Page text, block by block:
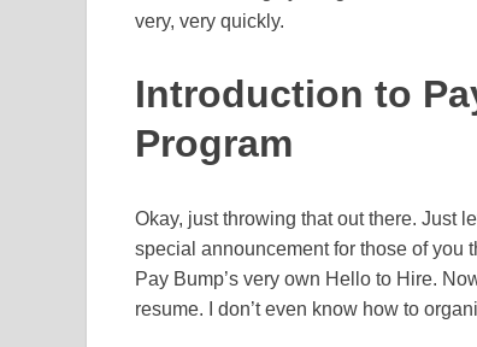
very, very quickly.
Introduction to
Program
Okay, just throwing that out there. Just
special announcement for those of you
Pay Bump’s very own Hello to Hire.
resume. I don’t even know how to